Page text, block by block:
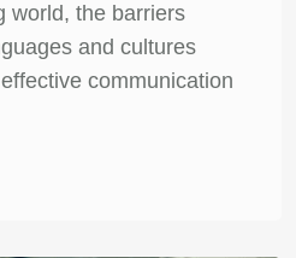
world, the barriers
and cultures
communication